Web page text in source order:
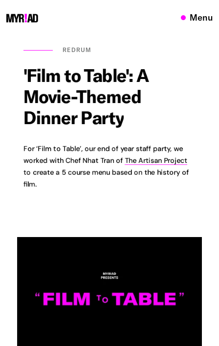
Menu
REDRUM
'FilmtoTable':A
Movie-Themed
Dinner Party
For ‘Film to Table’, our end of year staff party, we
worked with Chef Nhat Tran ofThe Artisan Project
to create a 5 course menu based on the history of
film.